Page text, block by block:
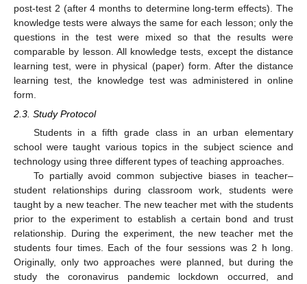
post-test 2 (after 4 months to determine long-term effects). The
knowledge tests were always the same for each lesson; only the
questions in the test were mixed so that the results were
comparable by lesson. All knowledge tests, except the distance
learning test, were in physical (paper) form. After the distance
learning test, the knowledge test was administered in online
form.
2.3. Study Protocol
Students in a fifth grade class in an urban elementary
school were taught various topics in the subject science and
technology using three different types of teaching approaches.
To partially avoid common subjective biases in teacher–
student relationships during classroom work, students were
taught by a new teacher. The new teacher met with the students
prior to the experiment to establish a certain bond and trust
relationship. During the experiment, the new teacher met the
students four times. Each of the four sessions was 2 h long.
Originally, only two approaches were planned, but during the
study the coronavirus pandemic lockdown occurred, and